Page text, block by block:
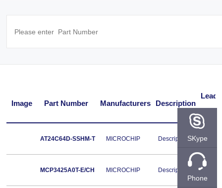
Image Part Number Manufacturers Description
Lead
Free
AT24C64D-SSHM-T MICROCHIP Description
Free
MCP3425A0T-E/CH MICROCHIP Description
Lead
SKype
Phone